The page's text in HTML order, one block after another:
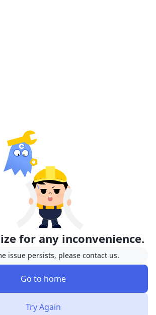
for any inconvenience.
issue persists, please contact us.
Go to home
Try Again